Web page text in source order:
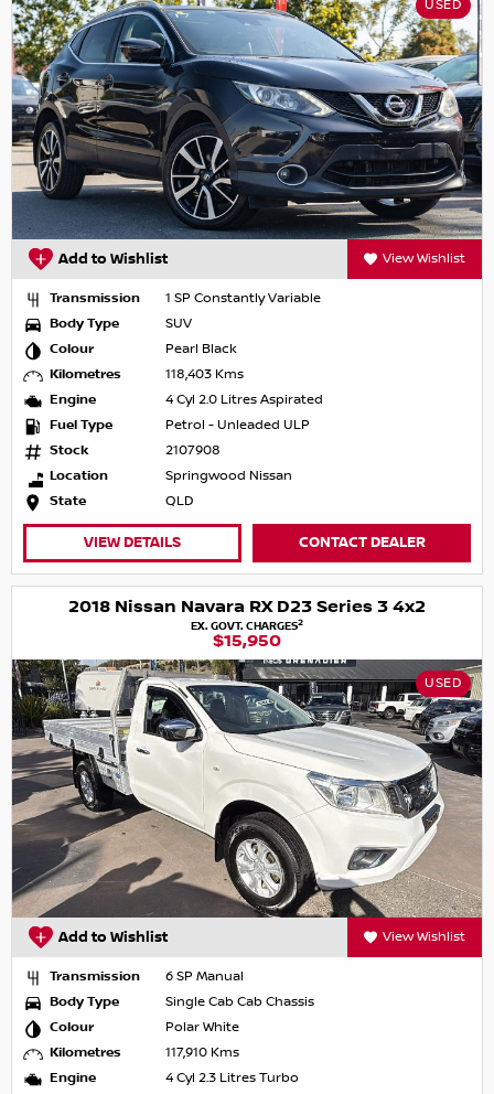
USED
Add to Wishlist View Wishlist
Transmission
1 SP Constantly Variable
Body Type
SUV
Colour
Pearl Black
Kilometres
118,403 Kms
Engine
4 Cyl 2.0 Litres Aspirated
Fuel Type
Petrol - Unleaded ULP
Stock
2107908
Location
Springwood Nissan
State
QLD
VIEW DETAILS CONTACT DEALER
2018 Nissan Navara RX D23 Series 3 4x2
EX. GOVT. CHARGES2
$15,950
USED
Add to Wishlist View Wishlist
Transmission
6 SP Manual
Body Type
Single Cab Cab Chassis
Colour
Polar White
Kilometres
117,910 Kms
Engine
4 Cyl 2.3 Litres Turbo